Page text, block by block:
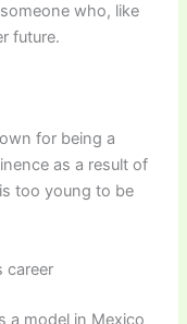
who, like
future.
for being a
as a result of
too young to be
career
a model in Mexico